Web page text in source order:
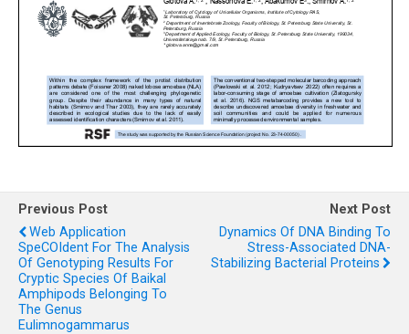
Previous Post
Web Application
SpeCOIdent For The Analysis
Of Genotyping Results For
Cryptic Species Of Baikal
Amphipods Belonging To
The Genus
Eulimnogammarus
Next Post
Dynamics Of DNA Binding To
Stress-Associated DNA-
Stabilizing Bacterial Proteins